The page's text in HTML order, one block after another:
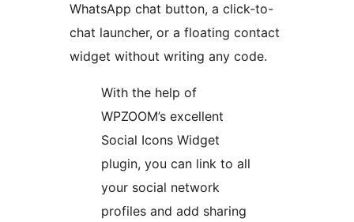
WhatsApp chat button, a click-to-
chat launcher, or a floating contact
widget without writing any code.
With the help of
WPZOOM’s excellent
Social Icons Widget
plugin, you can link to all
your social network
profiles and add sharing